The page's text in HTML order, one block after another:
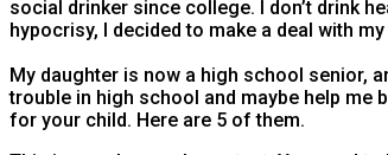
social drinker since college. I don’t drink
hypocrisy, I decided to make a deal with
My daughter is now a high school senior,
trouble in high school and maybe help me
for your child. Here are 5 of them.